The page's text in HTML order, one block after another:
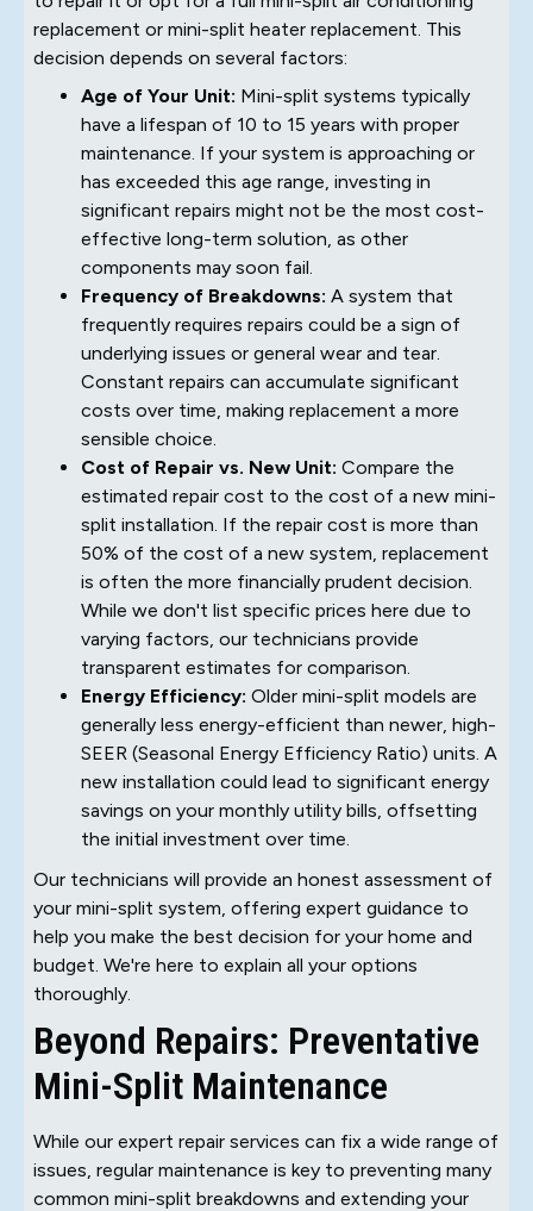
replacement or mini-split heater replacement. This
decision depends on several factors:
Age of Your Unit: Mini-split systems typically
have a lifespan of 10 to 15 years with proper
maintenance. If your system is approaching or
has exceeded this age range, investing in
significant repairs might not be the most cost-
effective long-term solution, as other
components may soon fail.
Frequency of Breakdowns: A system that
frequently requires repairs could be a sign of
underlying issues or general wear and tear.
Constant repairs can accumulate significant
costs over time, making replacement a more
sensible choice.
Cost of Repair vs. New Unit: Compare the
estimated repair cost to the cost of a new mini-
split installation. If the repair cost is more than
50% of the cost of a new system, replacement
is often the more financially prudent decision.
While we don't list specific prices here due to
varying factors, our technicians provide
transparent estimates for comparison.
Energy Efficiency: Older mini-split models are
generally less energy-efficient than newer, high-
SEER (Seasonal Energy Efficiency Ratio) units. A
new installation could lead to significant energy
savings on your monthly utility bills, offsetting
the initial investment over time.
Our technicians will provide an honest assessment of
your mini-split system, offering expert guidance to
help you make the best decision for your home and
budget. We're here to explain all your options
thoroughly.
Beyond Repairs: Preventative
Mini-Split Maintenance
While our expert repair services can fix a wide range of
issues, regular maintenance is key to preventing many
common mini-split breakdowns and extending your